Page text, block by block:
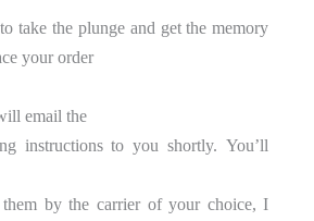
take the plunge and get the memory
your order
email the
instructions to you shortly. You’ll
by the carrier of your choice, I